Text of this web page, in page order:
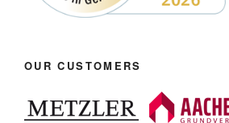
OUR CUSTOMERS